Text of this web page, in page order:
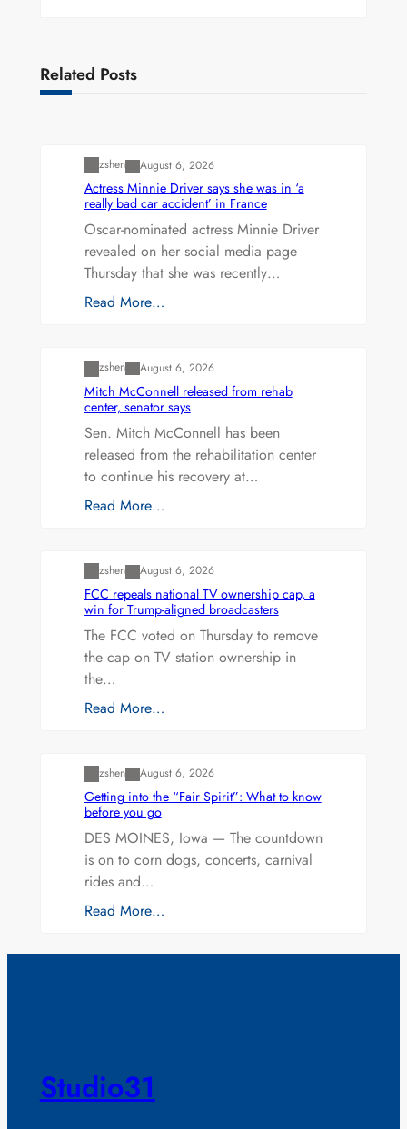
Related Posts
zshen August 6, 2026
Actress Minnie Driver says she was in ‘a
really bad car accident’ in France
Oscar-nominated actress Minnie Driver
revealed on her social media page
Thursday that she was recently…
Read More…
zshen August 6, 2026
Mitch McConnell released from rehab
center, senator says
Sen. Mitch McConnell has been
released from the rehabilitation center
to continue his recovery at…
Read More…
zshen August 6, 2026
FCC repeals national TV ownership cap, a
win for Trump-aligned broadcasters
The FCC voted on Thursday to remove
the cap on TV station ownership in
the…
Read More…
zshen August 6, 2026
Getting into the “Fair Spirit”: What to know
before you go
DES MOINES, Iowa — The countdown
is on to corn dogs, concerts, carnival
rides and…
Read More…
Studio31